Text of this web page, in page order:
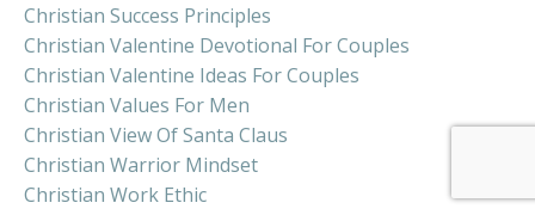
Christian Success Principles
Christian Valentine Devotional For Couples
Christian Valentine Ideas For Couples
Christian Values For Men
Christian View Of Santa Claus
Christian Warrior Mindset
Christian Work Ethic